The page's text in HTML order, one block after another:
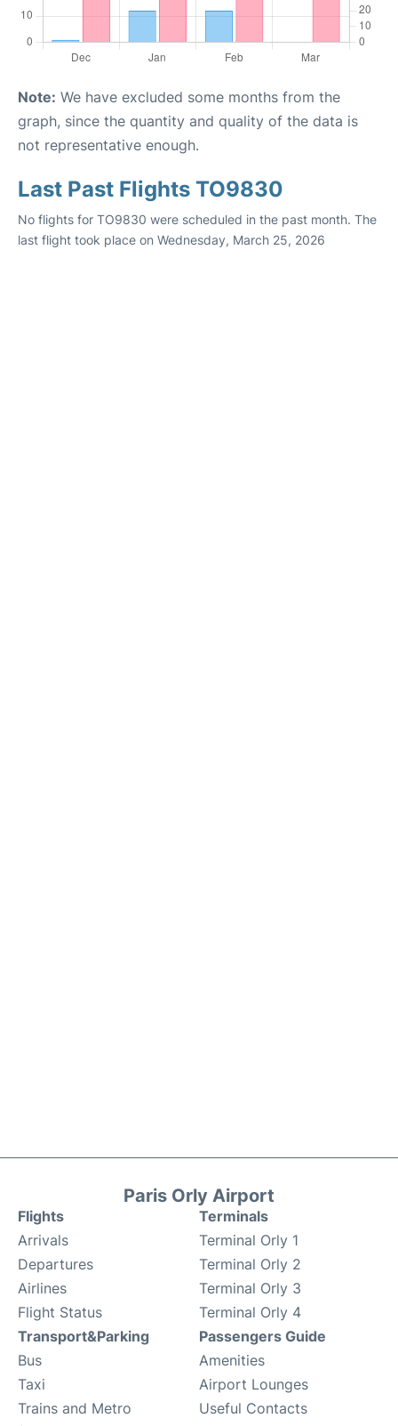
Note: We have excluded some months from the
graph, since the quantity and quality of the data is
not representative enough.
Last Past Flights TO9830
No flights for TO9830 were scheduled in the past month. The
last flight took place on Wednesday, March 25, 2026
Paris Orly Airport
Flights
Arrivals
Departures
Airlines
Flight Status
Terminals
Terminal Orly 1
Terminal Orly 2
Terminal Orly 3
Terminal Orly 4
Transport&Parking
Bus
Taxi
Trains and Metro
Passengers Guide
Amenities
Airport Lounges
Useful Contacts